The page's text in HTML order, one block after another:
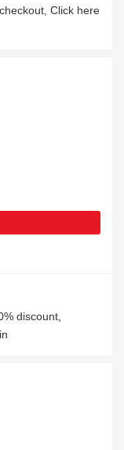
Click here
discount,